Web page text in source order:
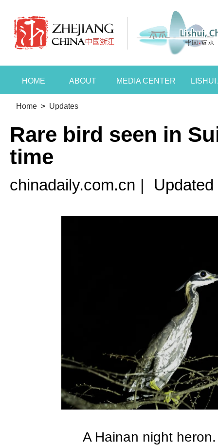
HOME ABOUT MEDIA CENTER
Home > Updates
Rare bird seen in
time
chinadaily.com.cn |
A Hainan night